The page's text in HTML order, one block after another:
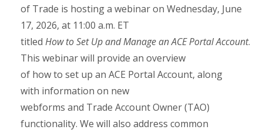
of Trade is hosting a webinar on Wednesday, June
17, 2026, at 11:00 a.m. ET
titled How to Set Up and Manage an ACE Portal Account.
This webinar will provide an overview
of how to set up an ACE Portal Account, along
with information on new
webforms and Trade Account Owner (TAO)
functionality. We will also address common